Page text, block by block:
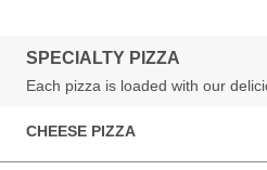
SPECIALTY PIZZA
Each pizza is loaded with our
CHEESE PIZZA